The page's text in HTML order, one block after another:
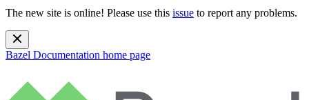
The new site is online! Please use this issue to report any problems.
Bazel Documentation home page